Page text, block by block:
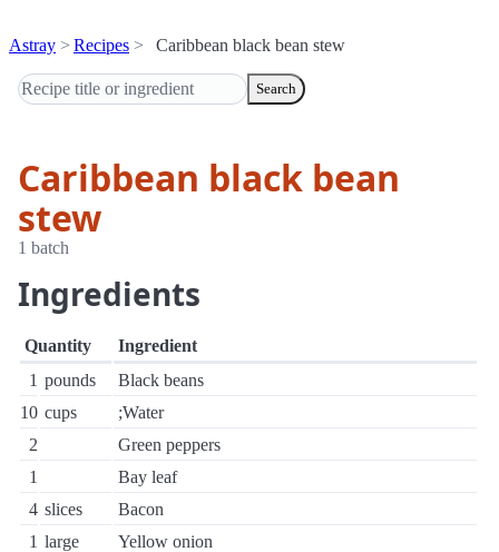
Astray Recipes Caribbean black bean stew
Search
Caribbean black bean
stew
1 batch
Ingredients
Quantity
Ingredient
1 pounds
Black beans
10 cups
;Water
2
Green peppers
1
Bay leaf
4 slices
Bacon
1 large
Yellow onion